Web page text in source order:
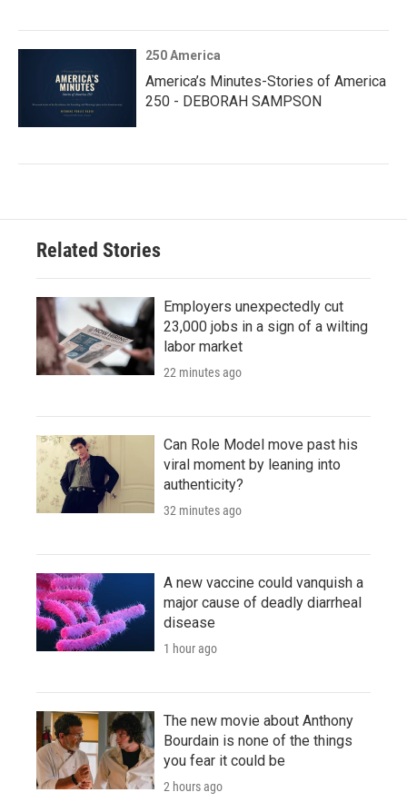
250 America
America’s Minutes-Stories of America
250 - DEBORAH SAMPSON
Related Stories
Employers unexpectedly cut
23,000 jobs in a sign of a wilting
labor market
22 minutes ago
Can Role Model move past his
viral moment by leaning into
authenticity?
32 minutes ago
A new vaccine could vanquish a
major cause of deadly diarrheal
disease
1 hour ago
The new movie about Anthony
Bourdain is none of the things
you fear it could be
2 hours ago